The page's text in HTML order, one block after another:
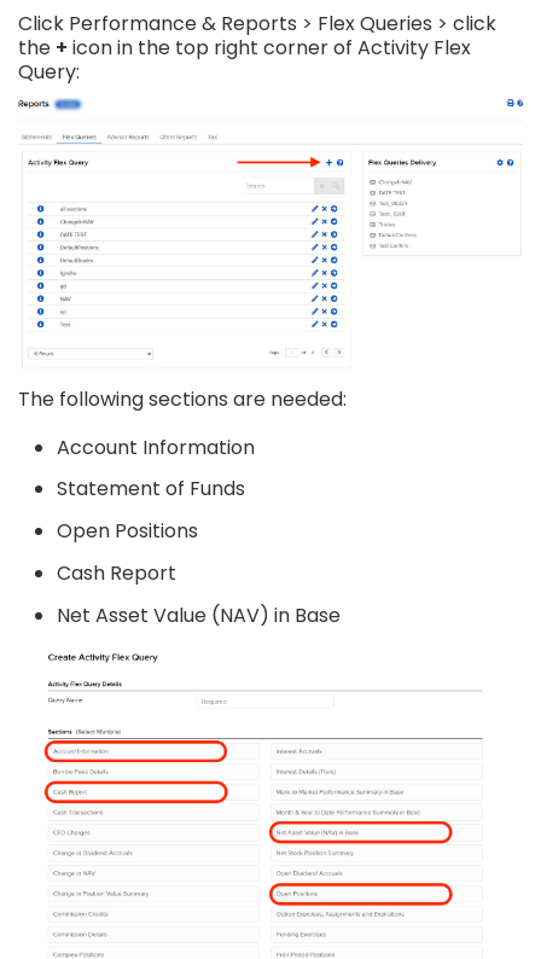
Click Performance & Reports > Flex Queries > click
the + icon in the top right corner of Activity Flex
Query:
The following sections are needed:
Account Information
Statement of Funds
Open Positions
Cash Report
Net Asset Value (NAV) in Base